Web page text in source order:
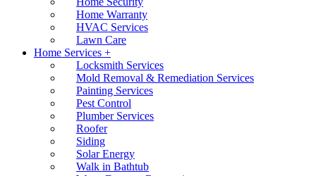
Home Warranty
HVAC Services
Lawn Care
Home Services +
Locksmith Services
Mold Removal & Remediation Services
Painting Services
Pest Control
Plumber Services
Roofer
Siding
Solar Energy
Walk in Bathtub